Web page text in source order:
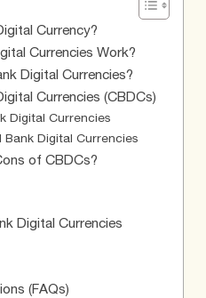
Currency?
Currencies Work?
Digital Currencies?
Currencies (CBDCs)
Digital Currencies
Bank Digital Currencies
of CBDCs?
Digital Currencies
(FAQs)